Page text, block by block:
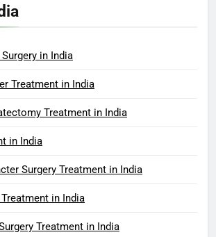
in India
Treatment in India
Treatment in India
in India
Surgery Treatment in India
in India
Treatment in India